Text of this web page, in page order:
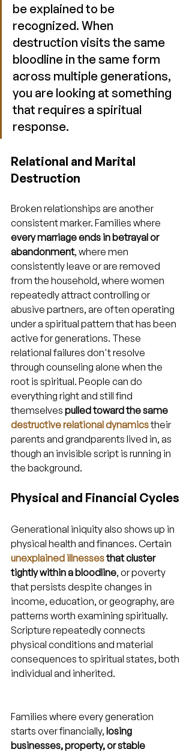
be explained to be
recognized. When
destruction visits the same
bloodline in the same form
across multiple generations,
you are looking at something
that requires a spiritual
response.
Relational and Marital
Destruction
Broken relationships are another
consistent marker. Families where
every marriage ends in betrayal or
abandonment, where men
consistently leave or are removed
from the household, where women
repeatedly attract controlling or
abusive partners, are often operating
under a spiritual pattern that has been
active for generations. These
relational failures don't resolve
through counseling alone when the
root is spiritual. People can do
everything right and still find
themselves pulled toward the same
destructive relational dynamics their
parents and grandparents lived in, as
though an invisible script is running in
the background.
Physical and Financial Cycles
Generational iniquity also shows up in
physical health and finances. Certain
unexplained illnesses that cluster
tightly within a bloodline, or poverty
that persists despite changes in
income, education, or geography, are
patterns worth examining spiritually.
Scripture repeatedly connects
physical conditions and material
consequences to spiritual states, both
individual and inherited.
Families where every generation
starts over financially, losing
businesses, property, or stable